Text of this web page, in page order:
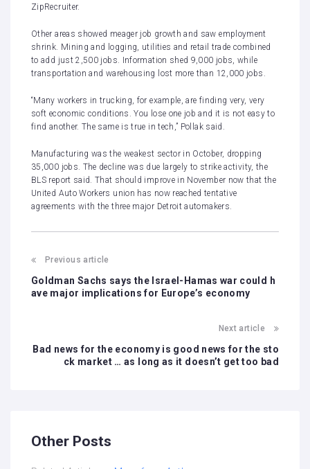
ZipRecruiter.
Other areas showed meager job growth and saw employment
shrink. Mining and logging, utilities and retail trade combined
to add just 2,500 jobs. Information shed 9,000 jobs, while
transportation and warehousing lost more than 12,000 jobs.
“Many workers in trucking, for example, are finding very, very
soft economic conditions. You lose one job and it is not easy to
find another. The same is true in tech,” Pollak said.
Manufacturing was the weakest sector in October, dropping
35,000 jobs. The decline was due largely to strike activity, the
BLS report said. That should improve in November now that the
United Auto Workers union has now reachedtentative
agreements with the three major Detroit automakers.
Previous article
Goldman Sachs says the Israel-Hamas war could h
ave major implications for Europe’s economy
Next article
Bad news for the economy is good news for the sto
ck market … as long as it doesn’t get too bad
Other Posts